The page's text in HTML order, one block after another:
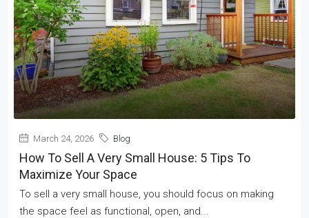
March 24, 2026 Blog
How To Sell A Very Small House: 5 Tips To
Maximize Your Space
To sell a very small house, you should focus on making
the space feel as functional, open, and...